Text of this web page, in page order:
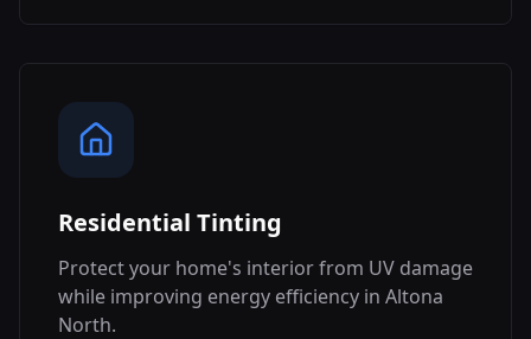
Residential Tinting
Protect your home's interior from UV damage
while improving energy efficiency in Altona
North.